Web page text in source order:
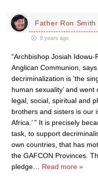
Father Ron Smith
9 years ago
“Archbishop Josiah
Anglican Communion,
decriminalization is ‘the
human sexuality’ and
legal, social, spiritual and
brothers and sisters is our
Africa.’ ” It is precisely
task, to support
own countries, that has
the GAFCON Provinces.
pledge
Read more »